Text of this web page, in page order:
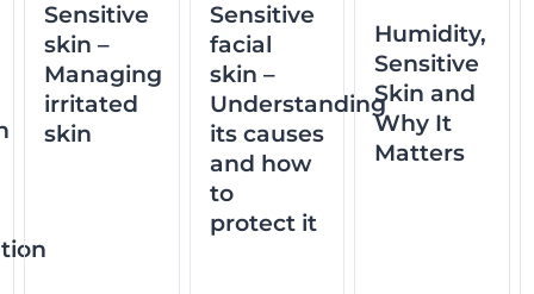
Sensitive
skin –
Managing
irritated
skin
Sensitive
facial
skin –
Understanding
its causes
and how
to
protect it
Humidity,
Sensitive
Skin and
Why It
Matters